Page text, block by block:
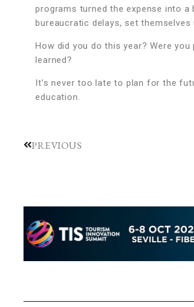
programs turned the expense into
bureaucratic delays, set
How did you do this year? Were
learned?
It’s never too late to plan for the
education.
PREVIOUS